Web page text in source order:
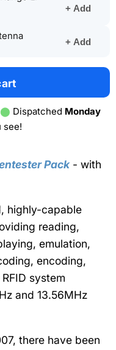
+ Add
(opens
new
+ Add
⬤ Dispatched Monday
see!
Pack- with
highly-capable
reading,
emulation,
encoding,
system
and 13.56MHz
there have been